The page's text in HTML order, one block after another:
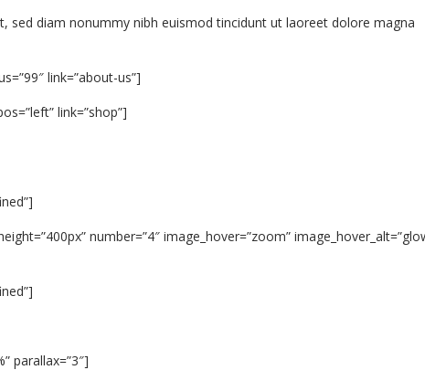
sed diam nonummy nibh euismod tincidunt ut laoreet dolore magna
link=”about-us”]
link=”shop”]
number=”4″ image_hover=”zoom”
parallax=”3″]